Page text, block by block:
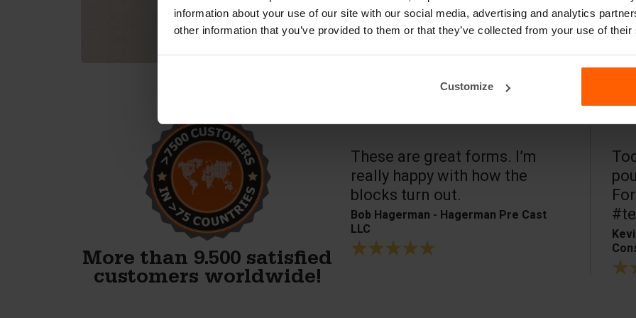
information about your use of our site with our social media, advertising and analytics
other information that you’ve provided to them or that they’ve collected from your use of
Customize
More than 9.500 satisfied
customers worldwide!
Alex, thank you! We just
finished our first block and
WOW. Your forms are
fenomenal!!
These are great forms. I’m
really happy with how the
blocks turn out.
Bob Hagerman - Hagerman Pre Cast
LLC